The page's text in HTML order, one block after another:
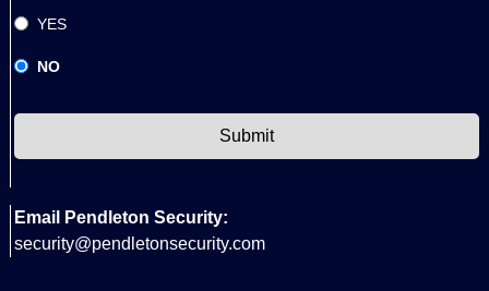
YES
NO
Email Pendleton Security:
security@pendletonsecurity.com